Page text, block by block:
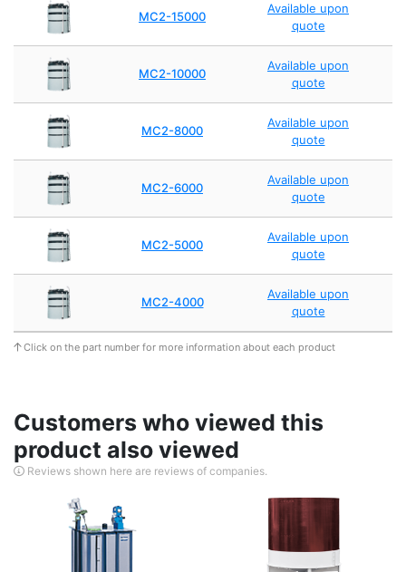
MC2-15000
Available upon
quote
MC2-10000
Available upon
quote
MC2-8000
Available upon
quote
MC2-6000
Available upon
quote
MC2-5000
Available upon
quote
MC2-4000
Available upon
quote
Click on the part number for more information about each product
Customers who viewed this
product also viewed
Reviews shown here are reviews of companies.